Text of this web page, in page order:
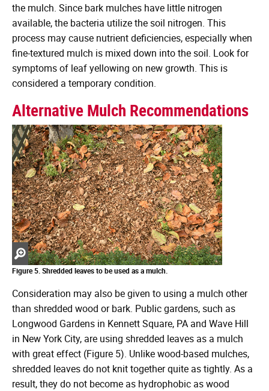
the mulch. Since bark mulches have little nitrogen
available, the bacteria utilize the soil nitrogen. This
process may cause nutrient deficiencies, especially when
fine-textured mulch is mixed down into the soil. Look for
symptoms of leaf yellowing on new growth. This is
considered a temporary condition.
Alternative Mulch Recommendations
Zoom
in
Figure 5. Shredded leaves to be used as a mulch.
Consideration may also be given to using a mulch other
than shredded wood or bark. Public gardens, such as
Longwood Gardens in Kennett Square, PA and Wave Hill
in New York City, are using shredded leaves as a mulch
with great effect (Figure 5). Unlike wood-based mulches,
shredded leaves do not knit together quite as tightly. As a
result, they do not become as hydrophobic as wood